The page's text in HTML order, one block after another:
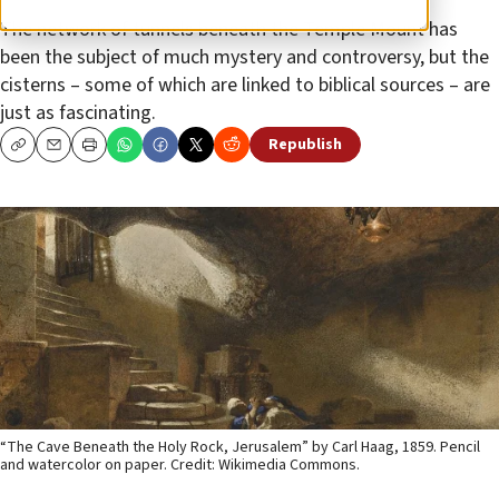
The network of tunnels beneath the Temple Mount has
been the subject of much mystery and controversy, but the
cisterns – some of which are linked to biblical sources – are
just as fascinating.
CopyEmailPrint Republish
“The Cave Beneath the Holy Rock, Jerusalem” by Carl Haag, 1859. Pencil
and watercolor on paper. Credit: Wikimedia Commons.